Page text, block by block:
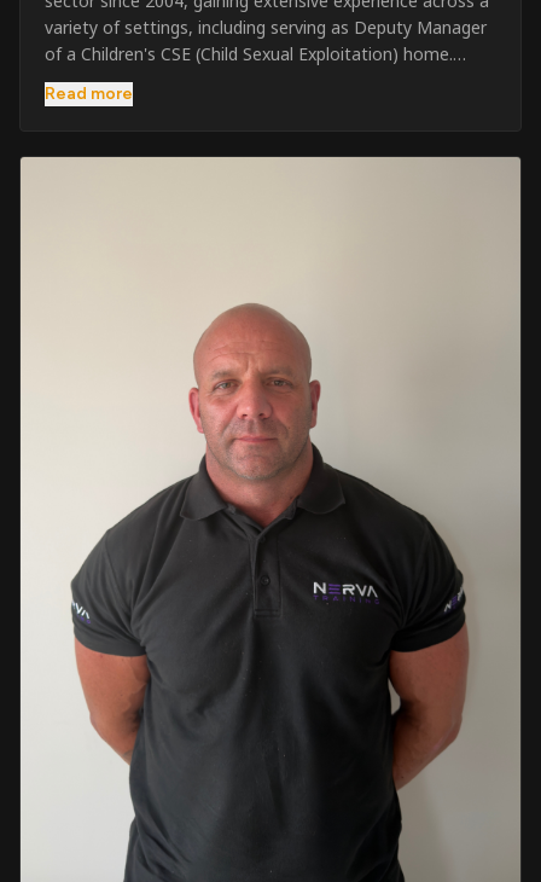
variety of settings, including serving as Deputy Manager
of a Children's CSE (Child Sexual Exploitation) home.
Alongside her care sector experience, she has been
involved in the security industry since 2001 and has
qualifications. Her credentials include FREC Level 4, Level
safeguarding, and the care and protection of children at
events. This diverse background enables her to bring
real-world knowledge and practical insights into the
classroom. She is passionate about sharing her extensive
industry experience and looks forward to supporting
learners throughout their training journey, helping them
develop both the knowledge and confidence needed to
succeed within the industry.
Read more